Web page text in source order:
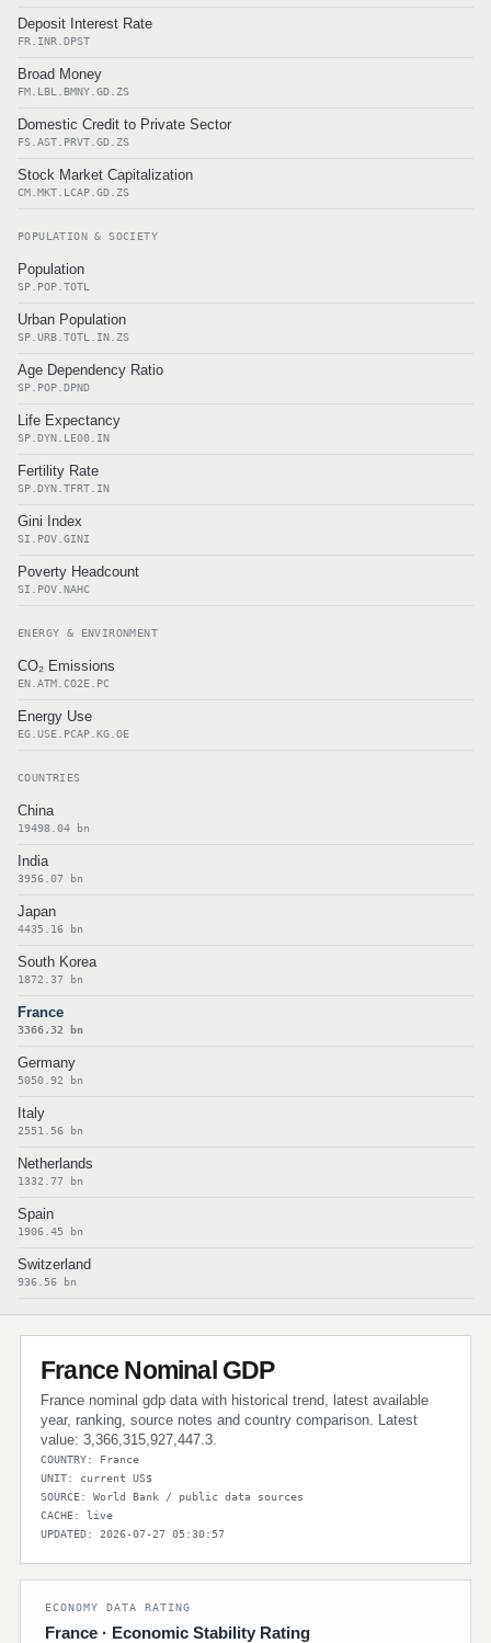
Deposit Interest Rate
FR.INR.DPST
Broad Money
FM.LBL.BMNY.GD.ZS
Domestic Credit to Private Sector
FS.AST.PRVT.GD.ZS
Stock Market Capitalization
CM.MKT.LCAP.GD.ZS
POPULATION & SOCIETY
Population
SP.POP.TOTL
Urban Population
SP.URB.TOTL.IN.ZS
Age Dependency Ratio
SP.POP.DPND
Life Expectancy
SP.DYN.LE00.IN
Fertility Rate
SP.DYN.TFRT.IN
Gini Index
SI.POV.GINI
Poverty Headcount
SI.POV.NAHC
ENERGY & ENVIRONMENT
CO₂ Emissions
EN.ATM.CO2E.PC
Energy Use
EG.USE.PCAP.KG.OE
COUNTRIES
China
19498.04 bn
India
3956.07 bn
Japan
4435.16 bn
South Korea
1872.37 bn
France
3366.32 bn
Germany
5050.92 bn
Italy
2551.56 bn
Netherlands
1332.77 bn
Spain
1906.45 bn
Switzerland
936.56 bn
France Nominal GDP
France nominal gdp data with historical trend, latest available
year, ranking, source notes and country comparison. Latest
value: 3,366,315,927,447.3.
COUNTRY: France
UNIT: current US$
SOURCE: World Bank / public data sources
CACHE: live
UPDATED: 2026-07-27 05:30:57
ECONOMY DATA RATING
France · Economic Stability Rating